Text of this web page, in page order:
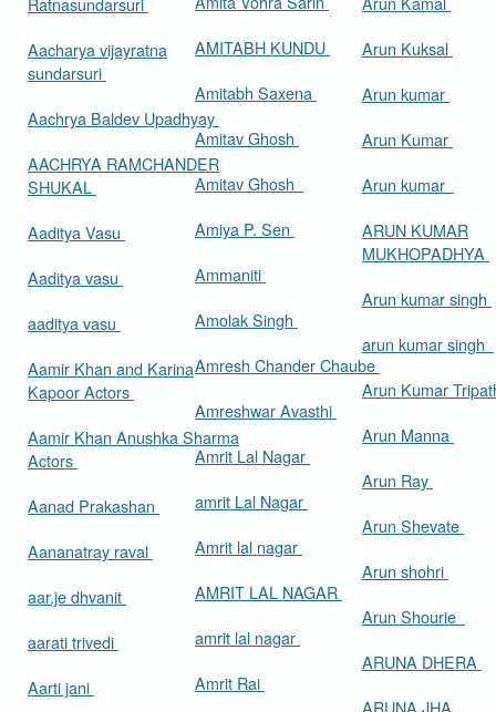
Aacharya vijayratna
sundarsuri
Aachrya Baldev Upadhyay
AACHRYA RAMCHANDER
SHUKAL
Aaditya Vasu
Aaditya vasu
aaditya vasu
Aamir Khan and Karina
Kapoor Actors
Aamir Khan Anushka Sharma
Actors
Aanad Prakashan
Aananatray raval
aar.je dhvanit
aarati trivedi
Aarti jani
AMITABH KUNDU
Amitabh Saxena
Amitav Ghosh
Amitav Ghosh
Amiya P. Sen
Ammaniti
Amolak Singh
Amresh Chander Chaube
Amreshwar Avasthi
Amrit Lal Nagar
amrit Lal Nagar
Amrit lal nagar
AMRIT LAL NAGAR
amrit lal nagar
Amrit Rai
Arun Kuksal
Arun kumar
Arun Kumar
Arun kumar
ARUN KUMAR
MUKHOPADHYA
Arun kumar singh
arun kumar singh
Arun Kumar
Arun Manna
Arun Ray
Arun Shevate
Arun shohri
Arun Shourie
ARUNA DHERA
ARUNA JHA